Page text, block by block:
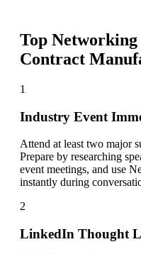
Top
Contract
1
Industry Event
Attend at least two major
Prepare by researching
event meetings, and use
instantly during
2
LinkedIn Thought